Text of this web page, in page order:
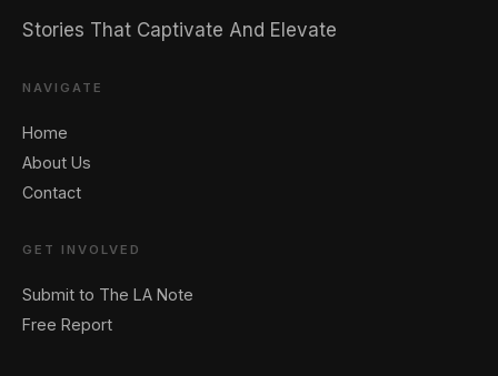
Stories That Captivate And Elevate
NAVIGATE
Home
About Us
Contact
GET INVOLVED
Submit to The LA Note
Free Report